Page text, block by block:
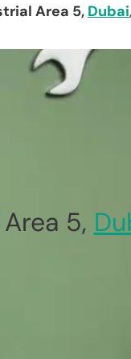
Area 5, Dubai
5,